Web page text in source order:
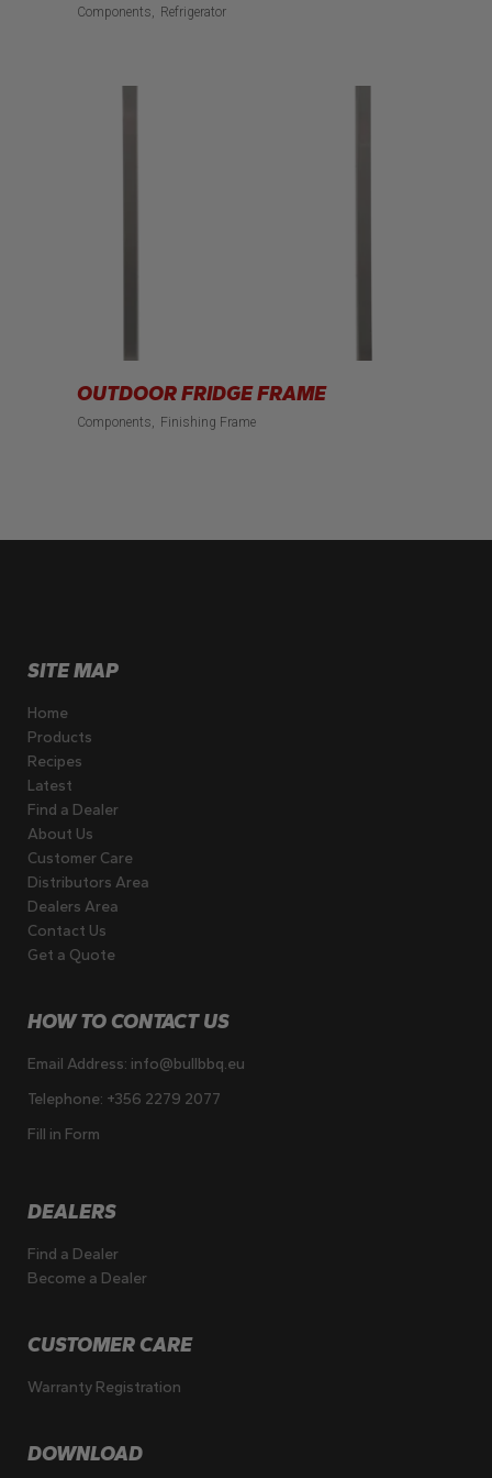
Components Refrigerator
OUTDOOR FRIDGE FRAME
Components Finishing Frame
SITE MAP
Home
Products
Recipes
Latest
Find a Dealer
About Us
Customer Care
Distributors Area
Dealers Area
Contact Us
Get a Quote
HOW TO CONTACT US
Email Address: info@bullbbq.eu
Telephone: +356 2279 2077
Fill in Form
DEALERS
Find a Dealer
Become a Dealer
CUSTOMER CARE
Warranty Registration
DOWNLOAD